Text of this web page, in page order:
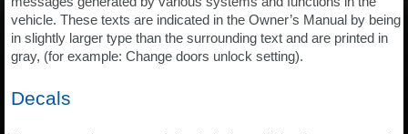
vehicle. These texts are indicated in the Owner’s Manual by being
in slightly larger type than the surrounding text and are printed in
gray, (for example: Change doors unlock setting).
Decals